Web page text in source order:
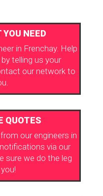
NEED
in Frenchay. Help
telling us your
our network to
QUOTES
our engineers in
via our
sure we do the leg